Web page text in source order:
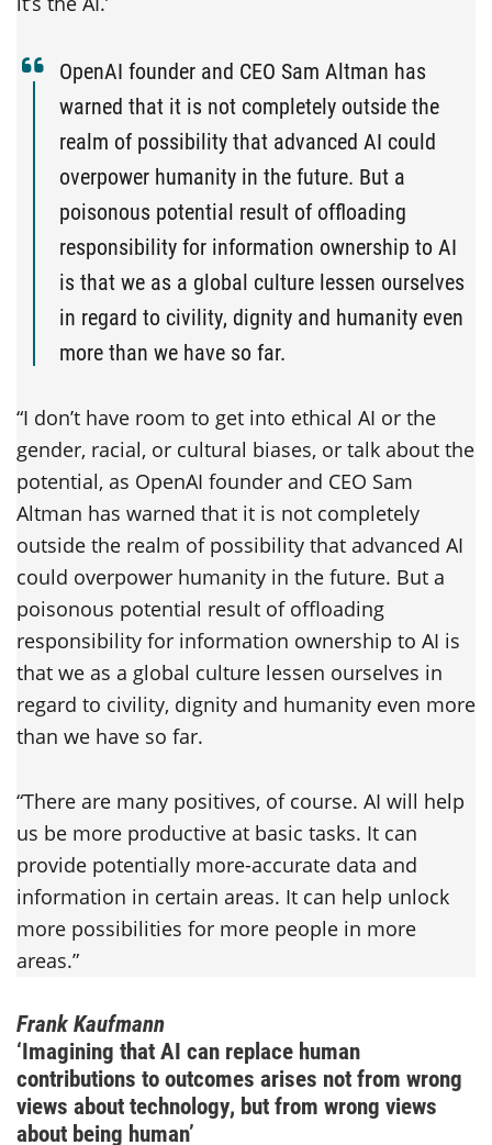
OpenAI founder and CEO Sam Altman has
warned that it is not completely outside the
realm of possibility that advanced AI could
overpower humanity in the future. But a
poisonous potential result of offloading
responsibility for information ownership to AI
is that we as a global culture lessen ourselves
in regard to civility, dignity and humanity even
more than we have so far.
“I don’t have room to get into ethical AI or the
gender, racial, or cultural biases, or talk about the
potential, as OpenAI founder and CEO Sam
Altman has warned that it is not completely
outside the realm of possibility that advanced AI
could overpower humanity in the future. But a
poisonous potential result of offloading
responsibility for information ownership to AI is
that we as a global culture lessen ourselves in
regard to civility, dignity and humanity even more
than we have so far.
“There are many positives, of course. AI will help
us be more productive at basic tasks. It can
provide potentially more-accurate data and
information in certain areas. It can help unlock
more possibilities for more people in more
areas.”
Frank Kaufmann
‘Imagining that AI can replace human
contributions to outcomes arises not from wrong
views about technology, but from wrong views
about being human’